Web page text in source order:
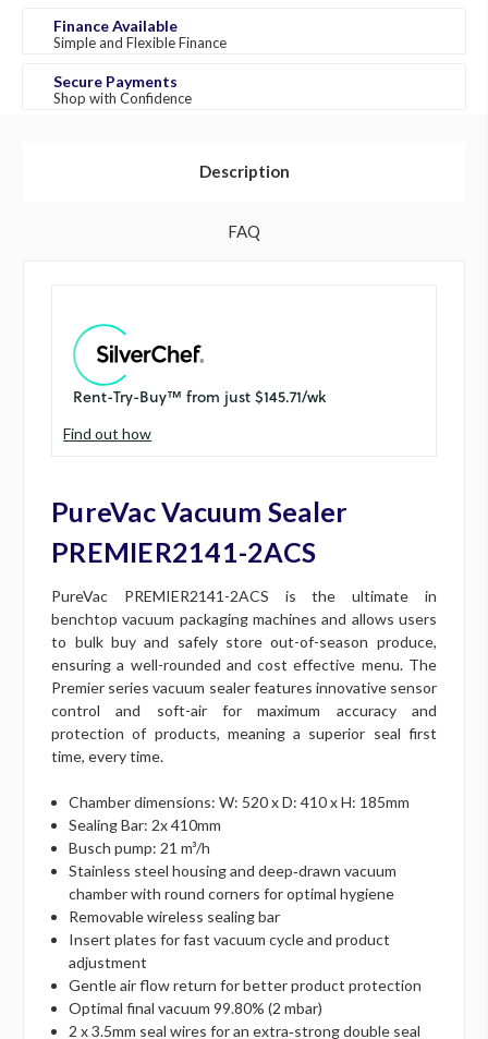
Finance Available
Simple and Flexible Finance
Secure Payments
Shop with Confidence
Description
FAQ
Find out how
PureVac Vacuum Sealer
PREMIER2141-2ACS
PureVac PREMIER2141-2ACS is the ultimate in
benchtop vacuum packaging machines and allows users
to bulk buy and safely store out-of-season produce,
ensuring a well-rounded and cost effective menu. The
Premier series vacuum sealer features innovative sensor
control and soft-air for maximum accuracy and
protection of products, meaning a superior seal first
time, every time.
Chamber dimensions: W: 520 x D: 410 x H: 185mm
Sealing Bar: 2x 410mm
Busch pump: 21 m³/h
Stainless steel housing and deep‐drawn vacuum
chamber with round corners for optimal hygiene
Removable wireless sealing bar
Insert plates for fast vacuum cycle and product
adjustment
Gentle air flow return for better product protection
Optimal final vacuum 99.80% (2 mbar)
2 x 3.5mm seal wires for an extra‐strong double seal